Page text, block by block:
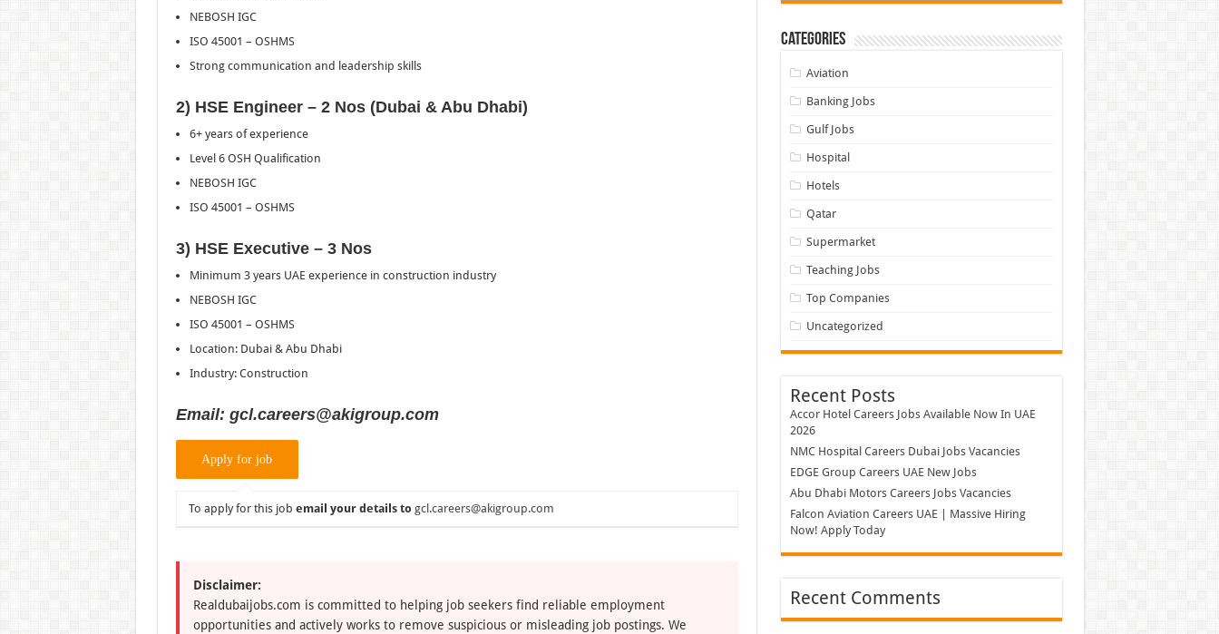
NEBOSH IGC
ISO 45001 – OSHMS
Strong communication and leadership skills
2) HSE Engineer – 2 Nos (Dubai & Abu Dhabi)
6+ years of experience
Level 6 OSH Qualification
NEBOSH IGC
ISO 45001 – OSHMS
3) HSE Executive – 3 Nos
Minimum 3 years UAE experience in construction industry
NEBOSH IGC
ISO 45001 – OSHMS
Location: Dubai & Abu Dhabi
Industry: Construction
Email: gcl.careers@akigroup.com
To apply for this job email your details to gcl.careers@akigroup.com
Disclaimer:
Realdubaijobs.com is committed to helping job seekers find reliable employment
opportunities and actively works to remove suspicious or misleading job postings. We
Categories
Aviation
Banking Jobs
Gulf Jobs
Hospital
Hotels
Qatar
Supermarket
Teaching Jobs
Top Companies
Uncategorized
Recent Posts
Accor Hotel Careers Jobs Available Now In UAE
2026
NMC Hospital Careers Dubai Jobs Vacancies
EDGE Group Careers UAE New Jobs
Abu Dhabi Motors Careers Jobs Vacancies
Falcon Aviation Careers UAE | Massive Hiring
Now! Apply Today
Recent Comments